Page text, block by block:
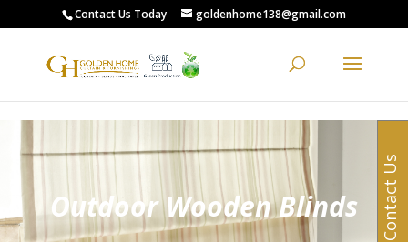
G-0XCYL0ZXW8Contact Us Today goldenhome138@gmail.com
Outdoor Wooden Blinds Contact Us